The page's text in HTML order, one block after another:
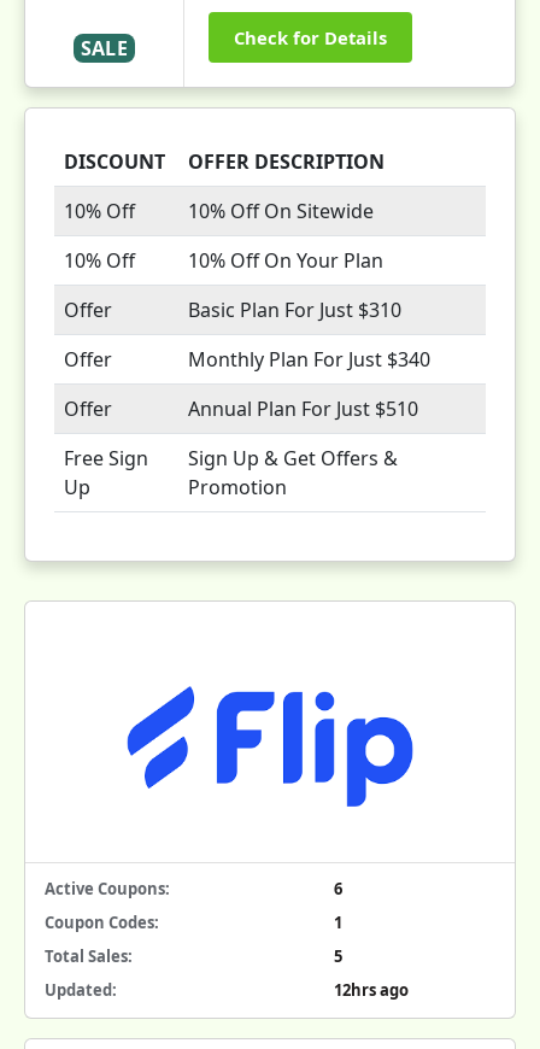
SALE Check for Details
DISCOUNT
OFFER DESCRIPTION
10% Off
10% Off On Sitewide
10% Off
10% Off On Your Plan
Offer
Basic Plan For Just $310
Offer
Monthly Plan For Just $340
Offer
Annual Plan For Just $510
Free Sign
Up
Sign Up & Get Offers &
Promotion
Active Coupons:
6
Coupon Codes:
1
Total Sales:
5
Updated:
12hrs ago